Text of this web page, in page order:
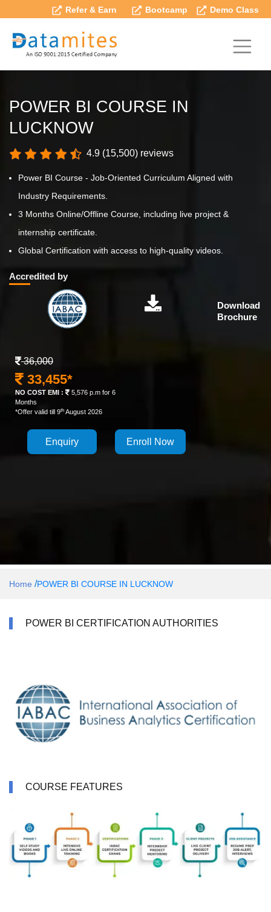
Refer & Earn Bootcamp Demo Class
POWER BI COURSE IN
LUCKNOW
4.9 (15,500) reviews
Power BI Course - Job-Oriented Curriculum Aligned with
Industry Requirements.
3 Months Online/Offline Course, including live project &
internship certificate.
Global Certification with access to high-quality videos.
Accredited by
Download
Brochure
36,000
33,455*
NO COST EMI :
5,576 p.m for 6
Months
*Offer valid till 9th August 2026
Enquiry Enroll Now
Home /POWER BI COURSE IN LUCKNOW
POWER BI CERTIFICATION AUTHORITIES
COURSE FEATURES